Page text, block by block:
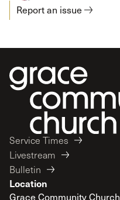
Report an issue
Service Times
Livestream
Bulletin
Location
Grace Community Church